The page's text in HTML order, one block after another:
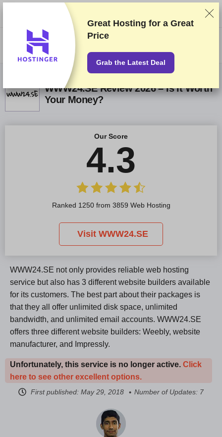
We rank vendors based on rigorous testing and research, but also take
into account your feedback and our commercial agreements with
providers. This page contains affiliate links.Advertising Disclosure
WWW24.SE Review 2026 – Is It Worth
Your Money?
WWW24.SE not only provides reliable web hosting
service but also has 3 different website builders available
for its customers. The best part about their packages is
that they all offer unlimited disk space, unlimited
bandwidth, and unlimited email accounts. WWW24.SE
offers three different website builders: Weebly, website
manufacturer, and Impressly.
Unfortunately, this service is no longer active. Click
here to see other excellent options.
First published: May 29, 2018 Number of Updates: 7
Our Score
4.3
Ranked 1250 from 3859 Web Hosting
Visit WWW24.SE
Great Hosting for a Great
Price
Grab the Latest Deal